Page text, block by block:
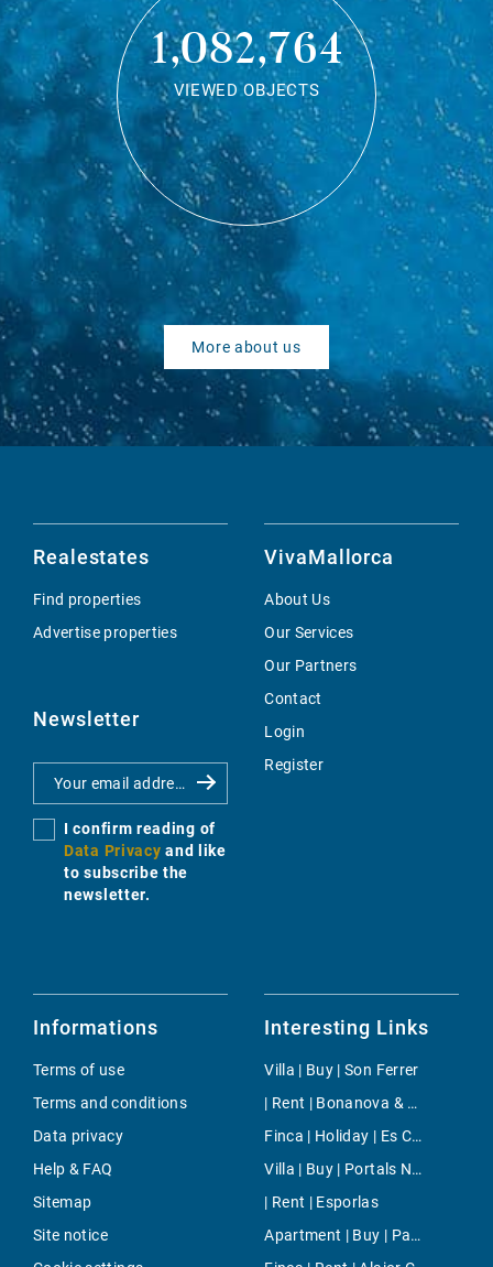
1,082,764
VIEWED OBJECTS
More about us
Realestates
Find properties
Advertise properties
Newsletter
I confirm reading of
Data Privacy and like
to subscribe the
newsletter.
VivaMallorca
About Us
Our Services
Our Partners
Contact
Login
Register
Informations
Terms of use
Terms and conditions
Data privacy
Help & FAQ
Sitemap
Site notice
Interesting Links
Villa | Buy | Son Ferrer
| Rent | Bonanova & Son Armadams
Finca | Holiday | Es Carritxo
Villa | Buy | Portals Nous
| Rent | Esporlas
Apartment | Buy | Paseo Mallorca